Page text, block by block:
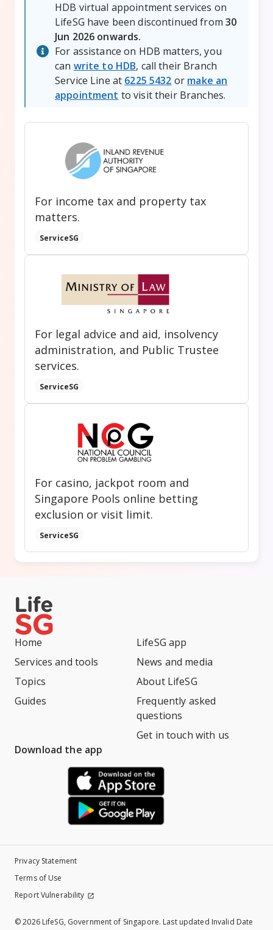
HDB virtual appointment services on
LifeSG have been discontinued from 30
Jun 2026 onwards.
For assistance on HDB matters, you
can write to HDB, call their Branch
Service Line at 6225 5432 or make an
appointment to visit their Branches.
For income tax and property tax
matters.
ServiceSG
For legal advice and aid, insolvency
administration, and Public Trustee
services.
ServiceSG
For casino, jackpot room and
Singapore Pools online betting
exclusion or visit limit.
ServiceSG
Home
Services and tools
Topics
Guides
LifeSG app
News and media
About LifeSG
Frequently asked
questions
Get in touch with us
Download the app
Privacy Statement
Terms of Use
Report Vulnerability
©2026 LifeSG, Government of Singapore. Last updated Invalid Date